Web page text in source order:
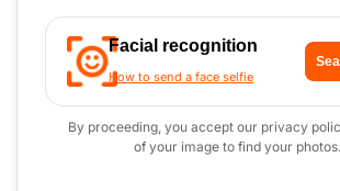
Facial recognition
How to send a face selfie
By proceeding, you accept our privacy
of your image to find your photos.